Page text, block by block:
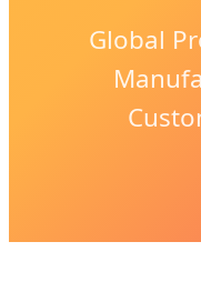
Global